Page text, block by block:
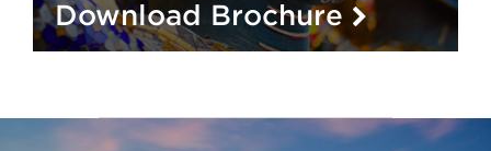
Download Brochure